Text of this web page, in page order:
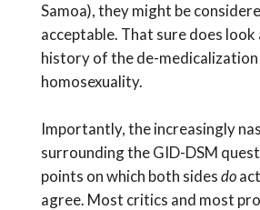
Samoa), they might be
acceptable. That sure does look
history of the de-
homosexuality.
Importantly, the increasingly
surrounding the GID-DSM
points on which both sidesdo
agree. Most critics and most